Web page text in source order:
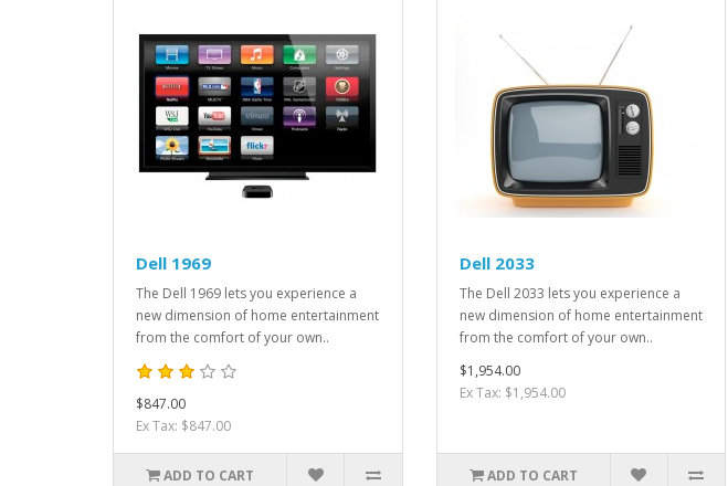
Dell 1969
The Dell 1969 lets you experience a
new dimension of home entertainment
from the comfort of your own..
$847.00
Ex Tax: $847.00
ADD TO CART
Dell 2033
The Dell 2033 lets you experience a
new dimension of home entertainment
from the comfort of your own..
$1,954.00
Ex Tax: $1,954.00
ADD TO CART